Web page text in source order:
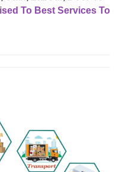
To Best Services To